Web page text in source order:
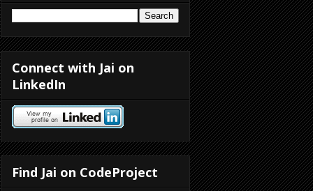
Connect with Jai on
LinkedIn
Find Jai on CodeProject